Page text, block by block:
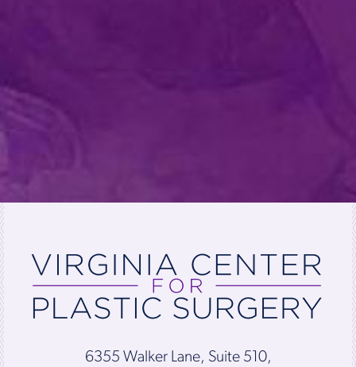
6355 Walker Lane, Suite 510,